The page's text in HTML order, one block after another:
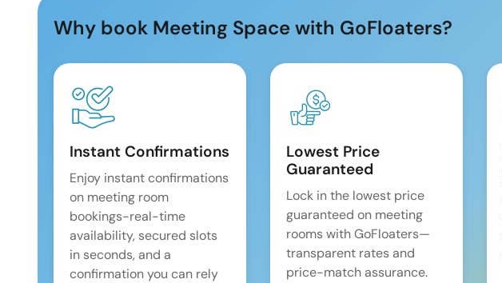
Why book Meeting Space with GoFloaters?
Instant Confirmations
Enjoy instant confirmations
on meeting room
bookings-real-time
availability, secured slots
in seconds, and a
confirmation you can rely
Lowest Price
Guaranteed
Lock in the lowest price
guaranteed on meeting
rooms with GoFloaters—
transparent rates and
price-match assurance.